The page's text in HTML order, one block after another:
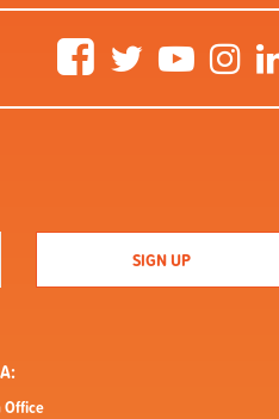
FacebookTwitter YouTube
Office